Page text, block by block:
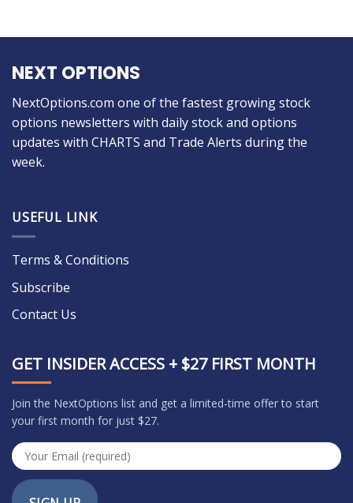
NEXT OPTIONS
NextOptions.com one of the fastest growing stock
options newsletters with daily stock and options
updates with CHARTS and Trade Alerts during the
week.
USEFUL LINK
Terms & Conditions
Subscribe
Contact Us
GET INSIDER ACCESS + $27 FIRST MONTH
Join the NextOptions list and get a limited-time offer to start
your first month for just $27.